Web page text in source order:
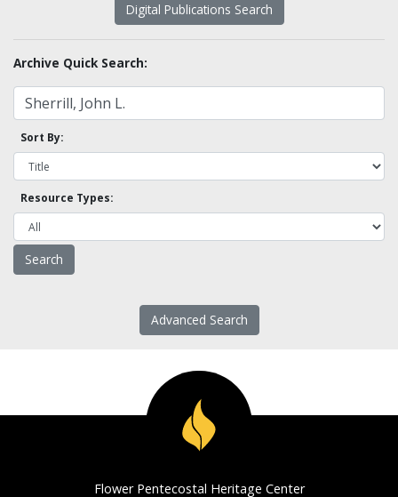
Digital Publications Search
Archive Quick Search:
Sort By:
Resource Types:
Advanced Search
Flower Pentecostal Heritage Center